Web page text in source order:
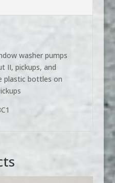
washer pumps
II, pickups, and
plastic bottles on